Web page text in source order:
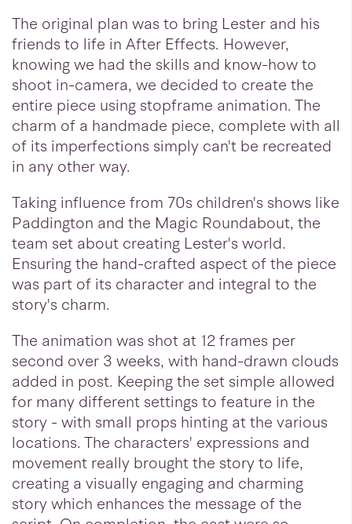
The original plan was to bring Lester and his
friends to life in After Effects. However,
knowing we had the skills and know-how to
shoot in-camera, we decided to create the
entire piece using stopframe animation. The
charm of a handmade piece, complete with all
of its imperfections simply can't be recreated
in any other way.
Taking influence from 70s children's shows like
Paddington and the Magic Roundabout, the
team set about creating Lester's world.
Ensuring the hand-crafted aspect of the piece
was part of its character and integral to the
story's charm.
The animation was shot at 12 frames per
second over 3 weeks, with hand-drawn clouds
added in post. Keeping the set simple allowed
for many different settings to feature in the
story - with small props hinting at the various
locations. The characters' expressions and
movement really brought the story to life,
creating a visually engaging and charming
story which enhances the message of the